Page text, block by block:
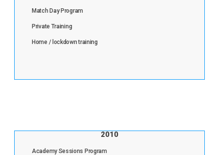
Match Day Program
Private Training
Home / lockdown training
2010
Academy Sessions Program